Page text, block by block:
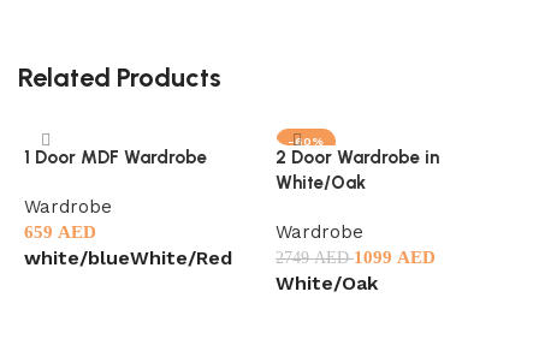
Related Products
1 Door MDF Wardrobe
Wardrobe
659 AED
white/blueWhite/Red
-60%
2 Door Wardrobe in
White/Oak
Wardrobe
2749AED1099 AED
White/Oak